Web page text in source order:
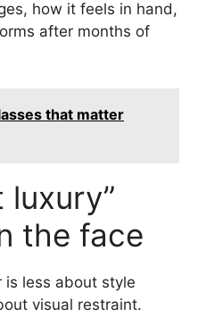
how it feels in hand,
after months of
that matter
luxury”
the face
is less about style
visual restraint.